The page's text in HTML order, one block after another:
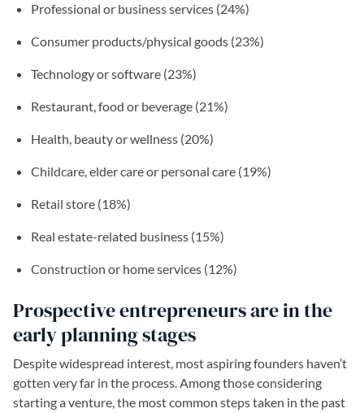
Professional or business services (24%)
Consumer products/physical goods (23%)
Technology or software (23%)
Restaurant, food or beverage (21%)
Health, beauty or wellness (20%)
Childcare, elder care or personal care (19%)
Retail store (18%)
Real estate-related business (15%)
Construction or home services (12%)
Prospective entrepreneurs are in the
early planning stages
Despite widespread interest, most aspiring founders haven’t
gotten very far in the process. Among those considering
starting a venture, the most common steps taken in the past